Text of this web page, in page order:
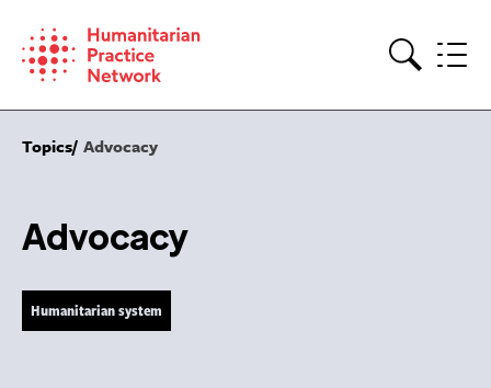
content
Topics Advocacy
Advocacy
Humanitarian system